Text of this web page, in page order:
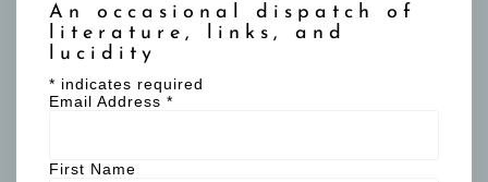
An occasional dispatch of
literature, links, and
lucidity
* indicates required
Email Address *
First Name